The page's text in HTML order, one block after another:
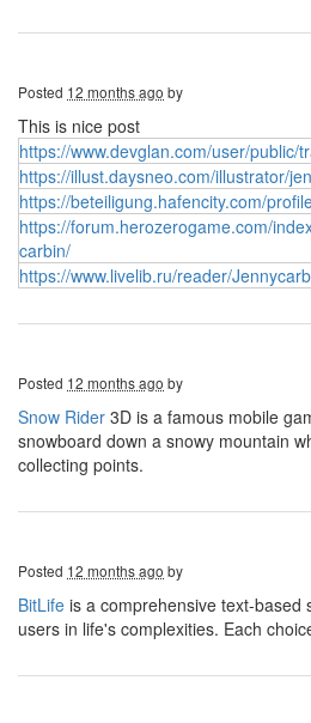
Posted 12 months ago by
This is nice post
https://www.devglan.com/user/public/
https://illust.daysneo.com/illustrator/
https://beteiligung.hafencity.com/
https://forum.herozerogame.com/
carbin/
https://www.livelib.ru/reader/
Posted 12 months ago by
Snow Rider 3D is a famous mobile
snowboard down a snowy mountain
collecting points.
Posted 12 months ago by
BitLife is a comprehensive text-based
users in life's complexities. Each